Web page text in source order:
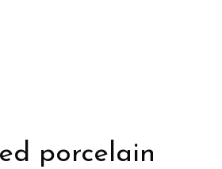
porcelain